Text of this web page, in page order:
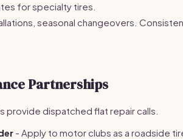
for specialty tires.
seasonal changeovers.
Partnerships
provide dispatched flat repair calls.
- Apply to motor clubs as a roadside